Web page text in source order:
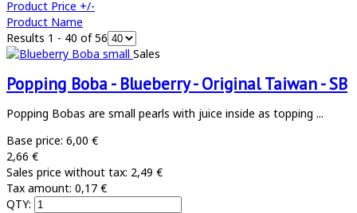
Product Price +/-
Product Name
Results 1 - 40 of 56
Sales
Popping Boba - Blueberry - Original Taiwan - SB
Popping Bobas are small pearls with juice inside as topping ...
Base price: 6,00 €
2,66 €
Sales price without tax: 2,49 €
Tax amount: 0,17 €
QTY: